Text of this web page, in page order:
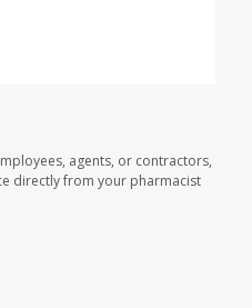
agents, or contractors,
directly from your pharmacist